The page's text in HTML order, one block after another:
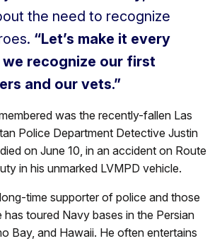
the need to recognize
“Let’s make it every
recognize our first
and our vets.”
was the recently-fallen Las
Police Department Detective Justin
on June 10, in an accident on Route
in his unmarked LVMPD vehicle.
time supporter of police and those
has toured Navy bases in the Persian
Bay, and Hawaii. He often entertains